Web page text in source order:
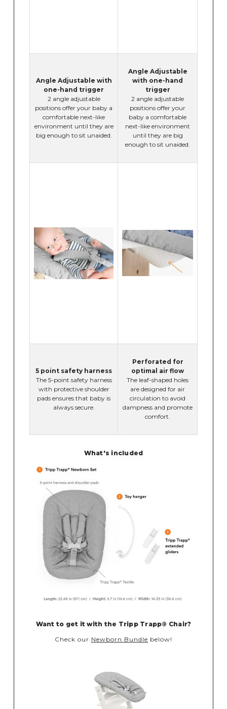
Angle Adjustable with
one-hand trigger
2 angle adjustable
positions offer your baby a
comfortable next-like
environment until they are
big enough to sit unaided.
Angle Adjustable
with one-hand
trigger
2 angle adjustable
positions offer your
baby a comfortable
next-like environment
until they are big
enough to sit unaided.
5 point safety harness
The 5-point safety harness
with protective shoulder
pads ensures that baby is
always secure.
Perforated for
optimal air flow
The leaf-shaped holes
are designed for air
circulation to avoid
dampness and promote
comfort.
What's included
Want to get it with the Tripp Trapp® Chair?
Check our Newborn Bundle below!